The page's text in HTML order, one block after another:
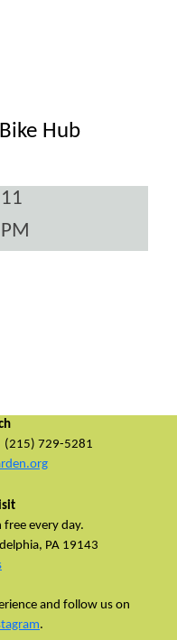
Hub
(215) 729-5281
free every day.
PA 19143
and follow us on
.